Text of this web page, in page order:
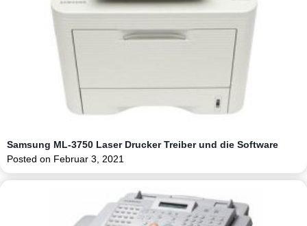
Samsung ML-3750 Laser Drucker Treiber und die Software
Posted on Februar 3, 2021